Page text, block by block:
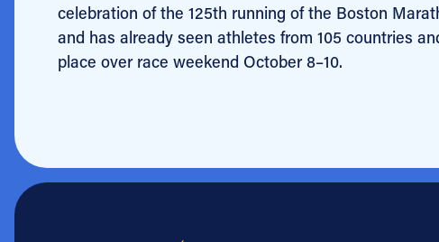
celebration of the 125th running of the Boston
and has already seen athletes from 105 countries
place over race weekend October 8–10.